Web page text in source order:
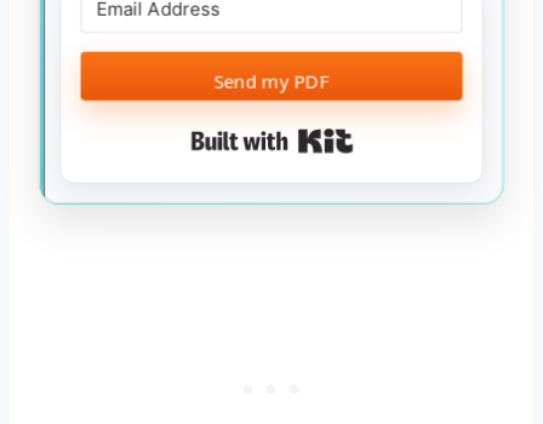
Send my PDF
Built with Kit